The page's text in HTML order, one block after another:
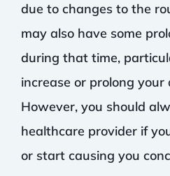
due to changes to the
may also have some
during that time,
increase or prolong your
However, you should
healthcare provider if
or start causing you